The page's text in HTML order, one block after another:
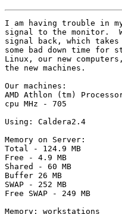
I am having trouble in
signal to the monitor.
signal back, which
some bad down time
Linux, our new
the new machines.
Our machines:
AMD Athlon (tm)
cpu MHz - 705
Using: Caldera2.4
Memory on Server:
Total - 124.9 MB
Free - 4.9 MB
Shared - 60 MB
Buffer 26 MB
SWAP - 252 MB
Free SWAP - 249 MB
Memory: workstations